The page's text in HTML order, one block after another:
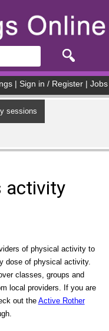
Sign in / Register Jobs
sessions
activity
of physical activity to
dose of physical activity.
classes, groups and
local providers. If you are
out the Active Rother